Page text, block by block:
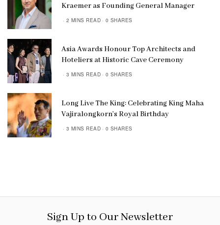
Kraemer as Founding General Manager
2 MINS READ 0 SHARES
Asia Awards Honour Top Architects and
Hoteliers at Historic Cave Ceremony
3 MINS READ 0 SHARES
Long Live The King: Celebrating King Maha
Vajiralongkorn’s Royal Birthday
3 MINS READ 0 SHARES
Sign Up to Our Newsletter